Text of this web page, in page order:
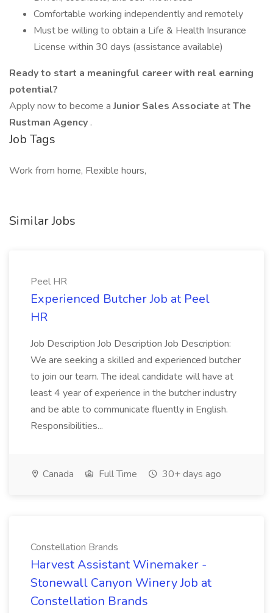
Comfortable working independently and remotely
Must be willing to obtain a Life & Health Insurance
License within 30 days (assistance available)
Ready to start a meaningful career with real earning
potential?
Apply now to become aJunior Sales Associate atThe
Rustman Agency .
Job Tags
Work from home, Flexible hours,
Similar Jobs
Peel HR
Experienced Butcher Job at Peel
HR
Job Description Job Description Job Description:
We are seeking a skilled and experienced butcher
to join our team. The ideal candidate will have at
least 4 year of experience in the butcher industry
and be able to communicate fluently in English.
Responsibilities...
Canada Full Time 30+ days ago
Constellation Brands
Harvest Assistant Winemaker -
Stonewall Canyon Winery Job at
Constellation Brands